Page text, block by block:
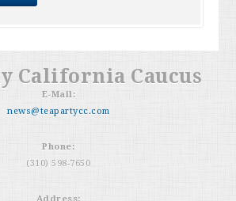
California Caucus
E-Mail:
news@teapartycc.com
Phone:
(310) 598-7650